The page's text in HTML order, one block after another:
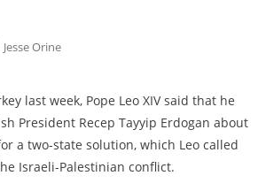
Jesse Orine
last week, Pope Leo XIV said that he
President Recep Tayyip Erdogan about
a two-state solution, which Leo called
Israeli-Palestinian conflict.